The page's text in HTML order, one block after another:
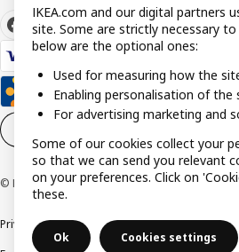
© Inter IKEA Systems B.V. 1999-2026
Privacy policyCookie policyResponsible
IKEA.com and our digital partners
site. Some are strictly necessary
below are the optional ones:
Used for measuring how the
Enabling personalisation of the
For advertising marketing and
Some of our cookies collect your
so that we can send you relevant
on your preferences. Click on
these.
Ok Cookies settings